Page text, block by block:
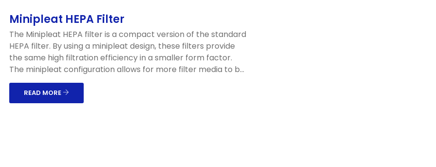
Minipleat HEPA Filter
The Minipleat HEPA filter is a compact version of the standard
HEPA filter. By using a minipleat design, these filters provide
the same high filtration efficiency in a smaller form factor.
The minipleat configuration allows for more filter media to b...
READ MORE